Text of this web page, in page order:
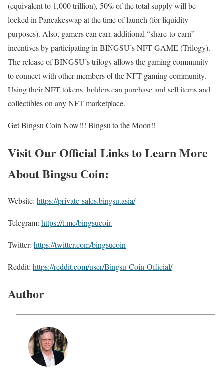
(equivalent to 1,000 trillion), 50% of the total supply will be
locked in Pancakeswap at the time of launch (for liquidity
purposes). Also, gamers can earn additional “share-to-earn”
incentives by participating in BINGSU’s NFT GAME (Trilogy).
The release of BINGSU’s trilogy allows the gaming community
to connect with other members of the NFT gaming community.
Using their NFT tokens, holders can purchase and sell items and
collectibles on any NFT marketplace.
Get Bingsu Coin Now!!! Bingsu to the Moon!!
Visit Our Official Links to Learn More
About Bingsu Coin:
Website: https://private-sales.bingsu.asia/
Telegram: https://t.me/bingsucoin
Twitter: https://twitter.com/bingsucoin
Reddit: https://reddit.com/user/Bingsu-Coin-Official/
Author